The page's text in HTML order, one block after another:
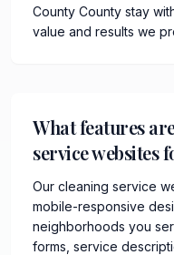
County County stay
value and results we
What features
service websites
Our cleaning service
mobile-responsive
neighborhoods you
forms, service